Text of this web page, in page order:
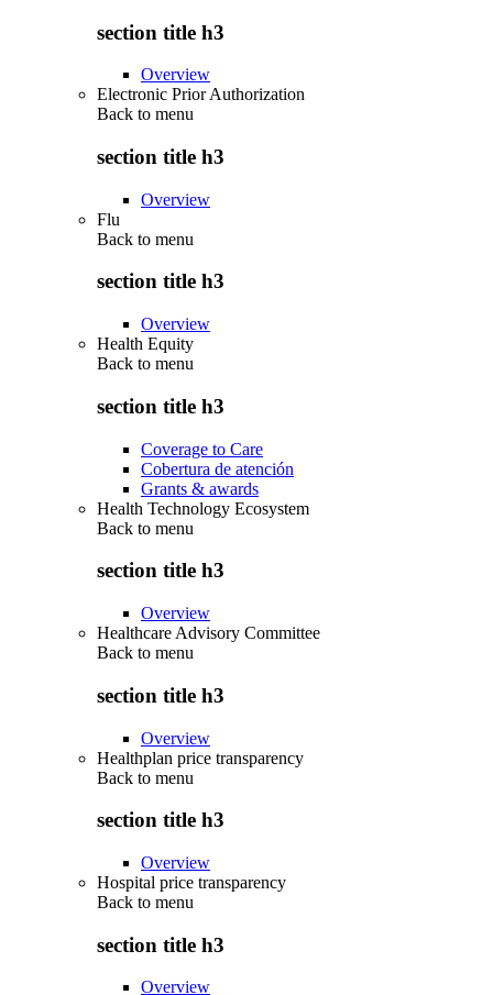
section title h3
Overview
Electronic Prior Authorization
Back to menu
section title h3
Overview
Flu
Back to menu
section title h3
Overview
Health Equity
Back to menu
section title h3
Coverage to Care
Cobertura de atención
Grants & awards
Health Technology Ecosystem
Back to menu
section title h3
Overview
Healthcare Advisory Committee
Back to menu
section title h3
Overview
Healthplan price transparency
Back to menu
section title h3
Overview
Hospital price transparency
Back to menu
section title h3
Overview